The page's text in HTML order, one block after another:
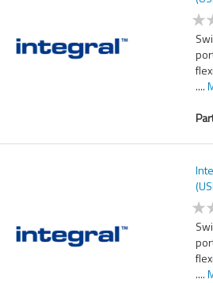
....
....